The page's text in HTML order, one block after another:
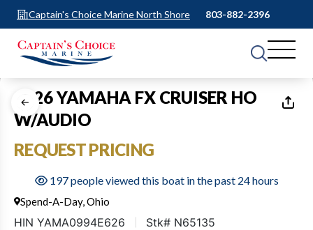
Captain's Choice Marine North Shore 803-882-2396
1 of10
2026 YAMAHA FX CRUISER HO
W/AUDIO
REQUEST PRICING
197 people viewed this boat in the past 24 hours
Spend-A-Day, Ohio
HIN YAMA0994E626 Stk# N65135